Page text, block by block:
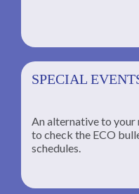
SPECIAL
An alternative to
to check the ECO
schedules.